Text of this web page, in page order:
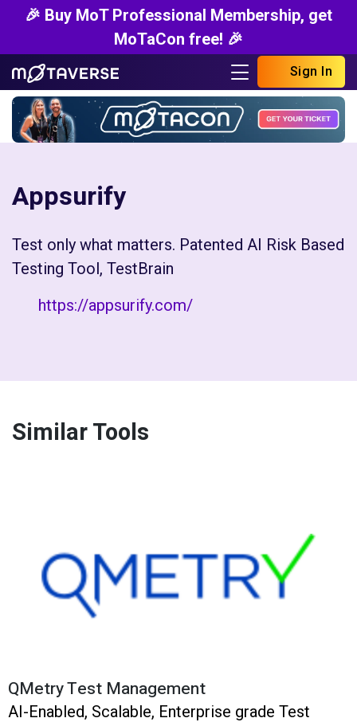
🎉 Buy MoT Professional Membership, get
MoTaCon free! 🎉
Sign In
Appsurify
Test only what matters. Patented AI Risk Based
Testing Tool, TestBrain
https://appsurify.com/
Similar Tools
QMetry Test Management
AI-Enabled, Scalable, Enterprise grade Test